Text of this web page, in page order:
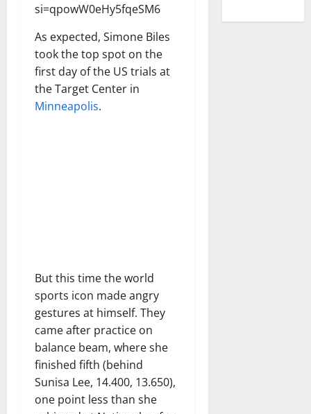
si=qpowW0eHy5fqeSM6
As expected, Simone Biles
took the top spot on the
first day of the US trials at
the Target Center in
Minneapolis.
But this time the world
sports icon made angry
gestures at himself. They
came after practice on
balance beam, where she
finished fifth (behind
Sunisa Lee, 14.400, 13.650),
one point less than she